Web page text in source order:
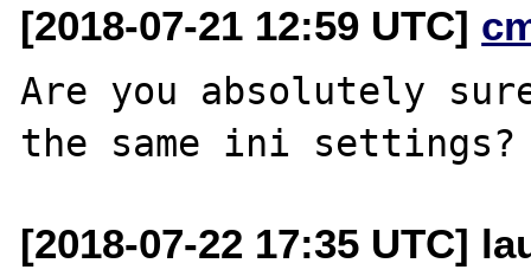
[2018-07-21 12:59 UTC]
Are you absolutely
[2018-07-22 17:35 UTC]